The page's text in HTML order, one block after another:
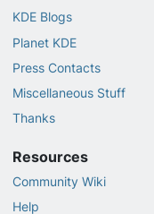
KDE Blogs
Planet KDE
Press Contacts
Miscellaneous Stuff
Thanks
Resources
Community Wiki
Help